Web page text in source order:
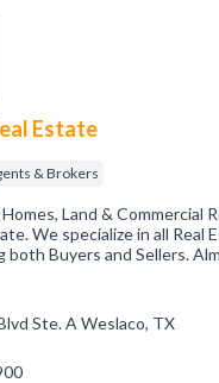
Estate
& Brokers
Land & Commercial
We specialize in all Real
both Buyers and Sellers.
Ste. A Weslaco, TX